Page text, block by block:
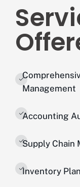
Management
Accounting
Supply Chain
Inventory